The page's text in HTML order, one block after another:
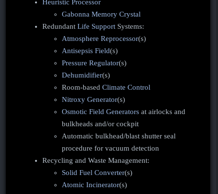
Heuristic Processor
Gabonna Memory Crystal
Redundant Life Support Systems:
Atmosphere Reprocessor(s)
Antisepsis Field(s)
Pressure Regulator(s)
Dehumidifier(s)
Room-based Climate Control
Nitroxy Generator(s)
Osmotic Field Generators at airlocks and
bulkheads and/or cockpit
Automatic bulkhead/blast shutter seal
procedure for vacuum detection
Recycling and Waste Management:
Solid Fuel Converter(s)
Atomic Incinerator(s)